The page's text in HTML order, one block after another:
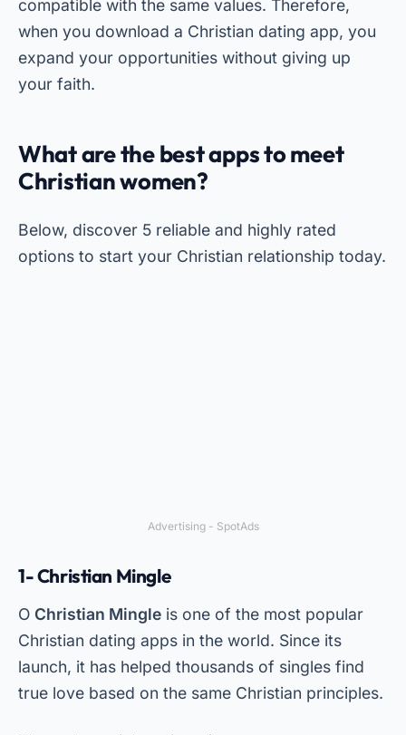
compatible with the same values. Therefore,
when you download a Christian dating app, you
expand your opportunities without giving up
your faith.
What are the best apps to meet
Christian women?
Below, discover 5 reliable and highly rated
options to start your Christian relationship today.
Advertising - SpotAds
1- Christian Mingle
O Christian Mingle is one of the most popular
Christian dating apps in the world. Since its
launch, it has helped thousands of singles find
true love based on the same Christian principles.